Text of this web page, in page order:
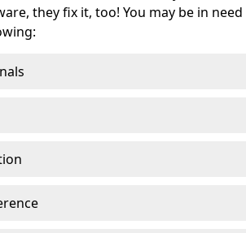
they fix it, too! You may be in